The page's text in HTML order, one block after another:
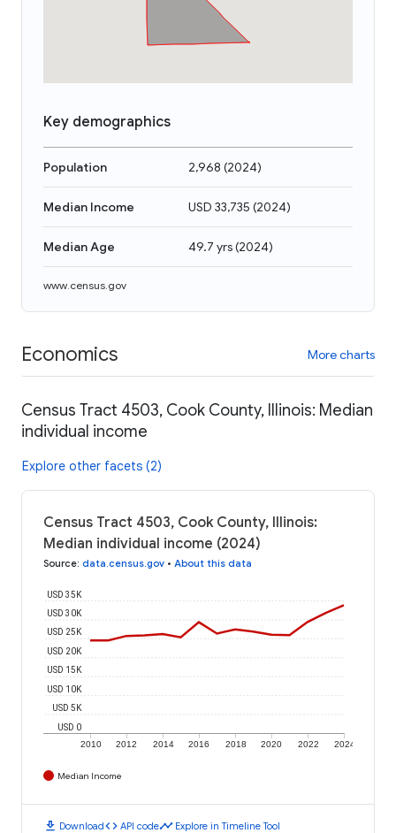
Key demographics
Population 2,968 (2024)
Median Income USD 33,735 (2024)
Median Age 49.7 yrs(2024)
www.census.gov
Economics More charts
Census Tract 4503, Cook County, Illinois: Median
individual income
Explore other facets (2)
Census Tract 4503, Cook County, Illinois:
Median individual income (2024)
Source: data.census.gov • About this data
2010 2012 2014 2016 2018 2020 2022 2024
USD 0
USD 5K
USD 10K
USD 15K
USD 20K
USD 25K
USD 30K
USD 35K
Median Income
download Downloadcode API codetimeline Explore in Timeline Tool